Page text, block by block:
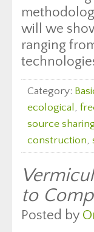
will we
ranging
Category:
ecological,
source
construction,
to
Posted by